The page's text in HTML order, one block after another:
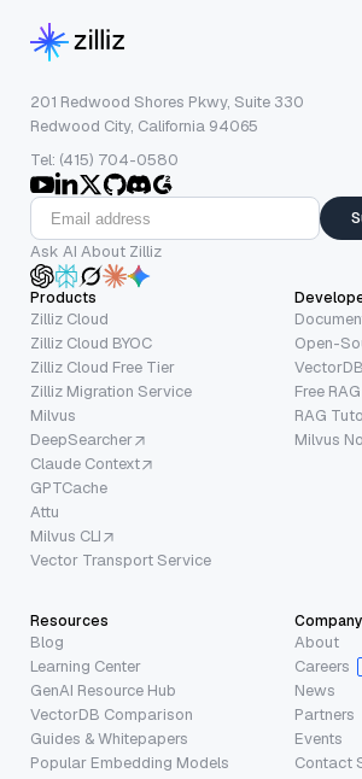
201 Redwood Shores Pkwy, Suite 330
Redwood City, California 94065
Tel: (415) 704-0580
Ask AI About Zilliz
Products
Zilliz Cloud
Zilliz Cloud BYOC
Zilliz Cloud Free Tier
Zilliz Migration Service
Milvus
DeepSearcher
Claude Context
GPTCache
Attu
Milvus CLI
Vector Transport Service
Open-
Free
RAG
Milvus
Resources
Blog
Learning Center
GenAI Resource Hub
VectorDB Comparison
Guides & Whitepapers
Popular Embedding Models
Company
About
Careers
News
Partners
Events
Contact